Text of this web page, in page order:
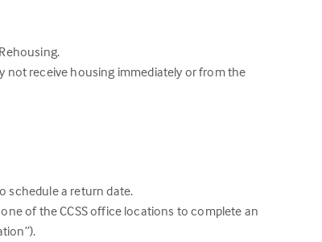
not receive housing immediately or from the
schedule a return date.
of the CCSS office locations to complete an